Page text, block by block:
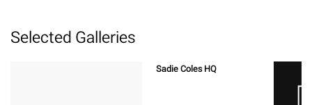
Selected Galleries
Sadie Coles HQ